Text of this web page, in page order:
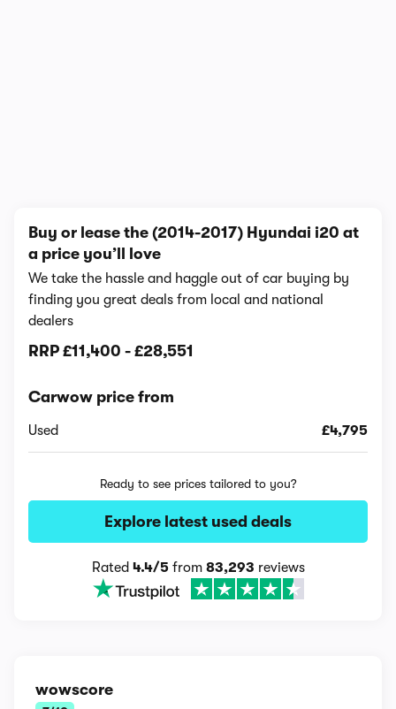
Buy or lease the (2014-2017) Hyundai i20 at
a price you’ll love
We take the hassle and haggle out of car buying by
finding you great deals from local and national
dealers
RRP £11,400 - £28,551
Carwow price from
Used £4,795
Ready to see prices tailored to you?
Explore latest used deals
Rated 4.4/5from 83,293 reviews
wowscore